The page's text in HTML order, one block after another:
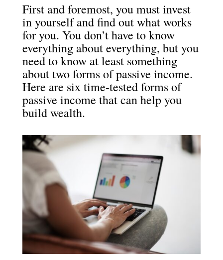
First and foremost, you must invest
in yourself and find out what works
for you. You don’t have to know
everything about everything, but you
need to know at least something
about two forms of passive income.
Here are six time-tested forms of
passive income that can help you
build wealth.